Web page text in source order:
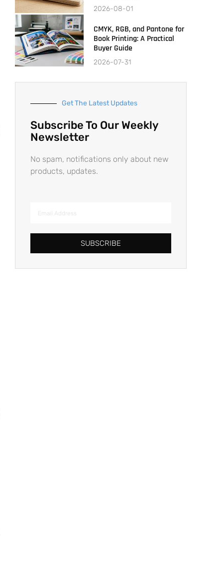
2026-08-01
CMYK, RGB, and Pantone for
Book Printing: A Practical
Buyer Guide
2026-07-31
Get The Latest Updates
Subscribe To Our Weekly
Newsletter
No spam, notifications only about new
products, updates.
SUBSCRIBE